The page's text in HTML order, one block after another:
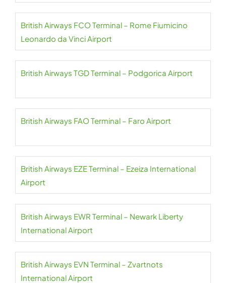
British Airways FCO Terminal – Rome Fiumicino
Leonardo da Vinci Airport
British Airways TGD Terminal – Podgorica Airport
British Airways FAO Terminal – Faro Airport
British Airways EZE Terminal – Ezeiza International
Airport
British Airways EWR Terminal – Newark Liberty
International Airport
British Airways EVN Terminal – Zvartnots
International Airport